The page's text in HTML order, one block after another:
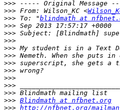
>>>
>>> From: Wilson_KC <
>>> To: "blindmath at
>>>
>>>
>>>
>>>
>>>
>>>
>>>
>>>
>>>
>>>
>>> Blindmath at nfbnet.org
>>> http://nfbnet.org/